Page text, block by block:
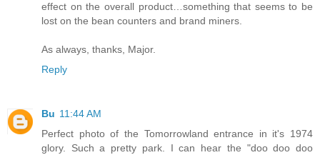
effect on the overall product…something that seems to be
lost on the bean counters and brand miners.
As always, thanks, Major.
Reply
Bu 11:44 AM
Perfect photo of the Tomorrowland entrance in it's 1974
glory. Such a pretty park. I can hear the "doo doo doo